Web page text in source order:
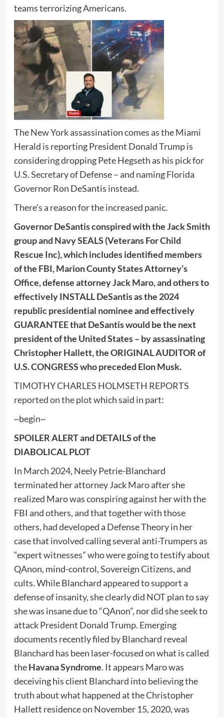
teams terrorizing Americans.
The New York assassination comes as the Miami
Herald is reporting President Donald Trump is
considering dropping Pete Hegseth as his pick for
U.S. Secretary of Defense – and naming Florida
Governor Ron DeSantis instead.
There’s a reason for the increased panic.
Governor DeSantis conspired with the Jack Smith
group and Navy SEALS (Veterans For Child
Rescue Inc), which includes identified members
of the FBI, Marion County States Attorney’s
Office, defense attorney Jack Maro, and others to
effectively INSTALL DeSantis as the 2024
republic presidential nominee and effectively
GUARANTEE that DeSantis would be the next
president of the United States – by assassinating
Christopher Hallett, the ORIGINAL AUDITOR of
U.S. CONGRESS who preceded Elon Musk.
TIMOTHY CHARLES HOLMSETH REPORTS
reported on the plotwhich said in part:
~begin~
SPOILER ALERT and DETAILS of the
DIABOLICAL PLOT
In March 2024, Neely Petrie-Blanchard
terminated her attorney Jack Maro after she
realized Maro was conspiring against her with the
FBI and others, and that together with those
others, had developed a Defense Theory in her
case that involved calling several anti-Trumpers as
“expert witnesses” who were going to testify about
QAnon, mind-control, Sovereign Citizens, and
cults. While Blanchard appeared to support a
defense of insanity, she clearly did NOT plan to say
she was insane due to “QAnon”, nor did she seek to
attack President Donald Trump. Emerging
documents recently filed by Blanchard reveal
Blanchard has been laser-focused on what is called
theHavana Syndrome. It appears Maro was
deceiving his client Blanchard into believing the
truth about what happened at the Christopher
Hallett residence on November 15, 2020, was